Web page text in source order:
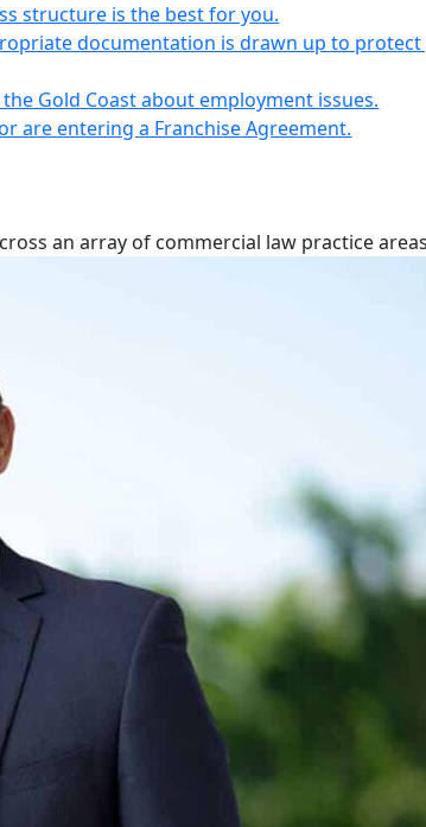
structure is the best for you.
documentation is drawn up to
Gold Coast about employment issues.
are entering a Franchise Agreement.
an array of commercial law practice